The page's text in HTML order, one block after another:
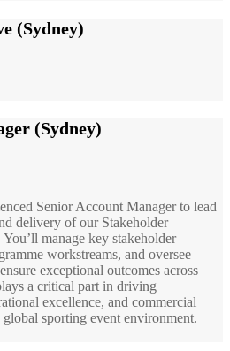
(Sydney)
(Sydney)
Senior Account Manager to lead
delivery of our Stakeholder
manage key stakeholder
workstreams, and oversee
exceptional outcomes across
a critical part in driving
excellence, and commercial
sporting event environment.